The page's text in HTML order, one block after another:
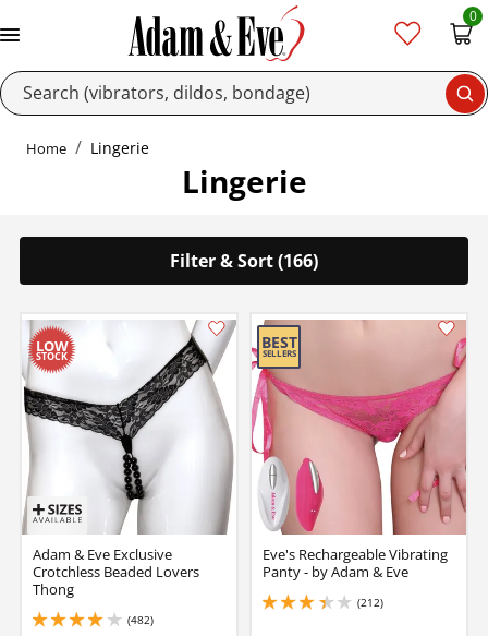
0
Home Lingerie
Lingerie
Filter & Sort (166)
Adam & Eve Exclusive
Crotchless Beaded Lovers
Thong
(482)
3.9000000953674316 stars out of 5
Eve's Rechargeable Vibrating
Panty - by Adam & Eve
(212)
3.299999952316284 stars out of 5